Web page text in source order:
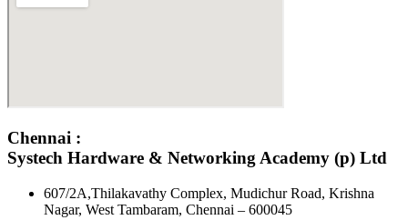
Chennai :
Systech Hardware & Networking Academy (p) Ltd
607/2A,Thilakavathy Complex, Mudichur Road, Krishna
Nagar, West Tambaram, Chennai – 600045